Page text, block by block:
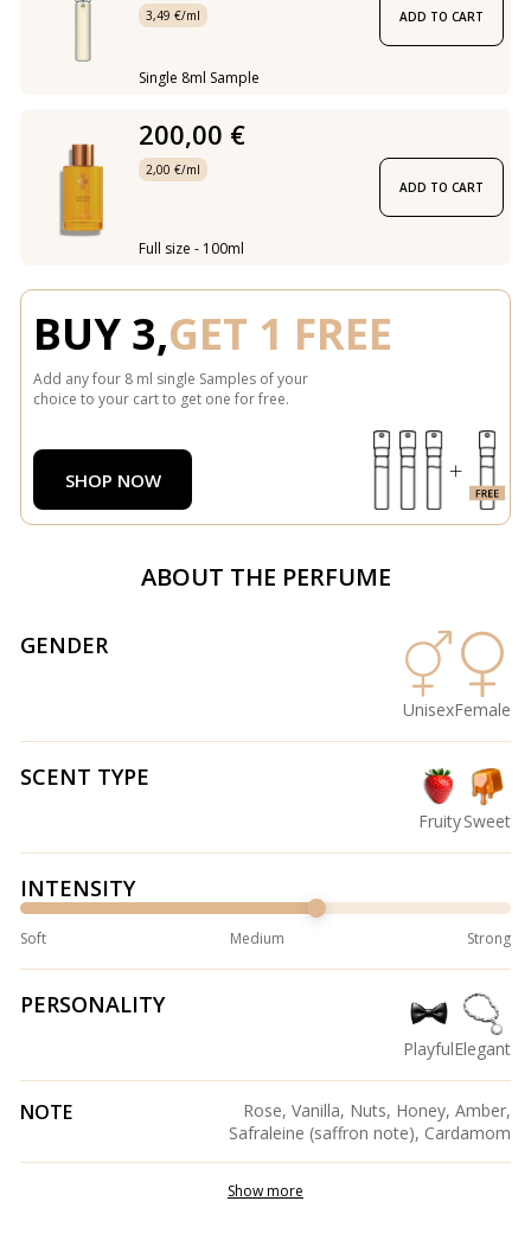
3,49 €/ml
Single 8ml Sample
ADD TO CART
200,00 €
2,00 €/ml
Full size - 100ml
ADD TO CART
BUY 3,GET 1 FREE
Add any four 8 ml single Samples of your
choice to your cart to get one for free.
SHOP NOW
ABOUT THE PERFUME
GENDER
UnisexFemale
SCENT TYPE
FruitySweet
INTENSITY
Soft Medium Strong
PERSONALITY
PlayfulElegant
NOTE
Rose, Vanilla, Nuts, Honey, Amber,
Safraleine (saffron note), Cardamom
Show more